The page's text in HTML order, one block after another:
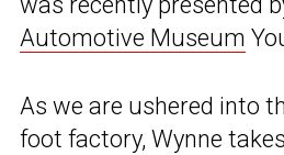
Automotive Museum
As we are ushered into
foot factory, Wynne